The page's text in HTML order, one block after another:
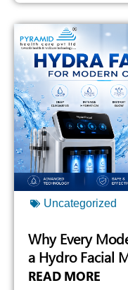
Uncategorized
Why Every
a Hydro Facial
READ MORE